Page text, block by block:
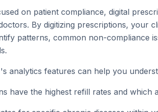
on patient compliance, digital
By digitizing prescriptions, your
patterns, common non-compliance
analytics features can help you
have the highest refill rates and which